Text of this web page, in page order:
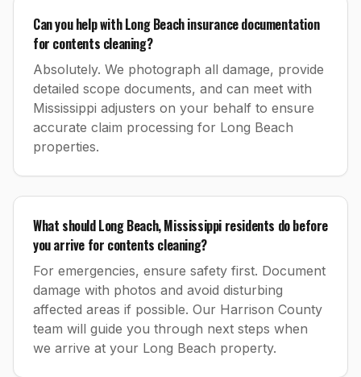
Can you help with Long Beach insurance documentation
for contents cleaning?
Absolutely. We photograph all damage, provide
detailed scope documents, and can meet with
Mississippi adjusters on your behalf to ensure
accurate claim processing for Long Beach
properties.
What should Long Beach, Mississippi residents do before
you arrive for contents cleaning?
For emergencies, ensure safety first. Document
damage with photos and avoid disturbing
affected areas if possible. Our Harrison County
team will guide you through next steps when
we arrive at your Long Beach property.